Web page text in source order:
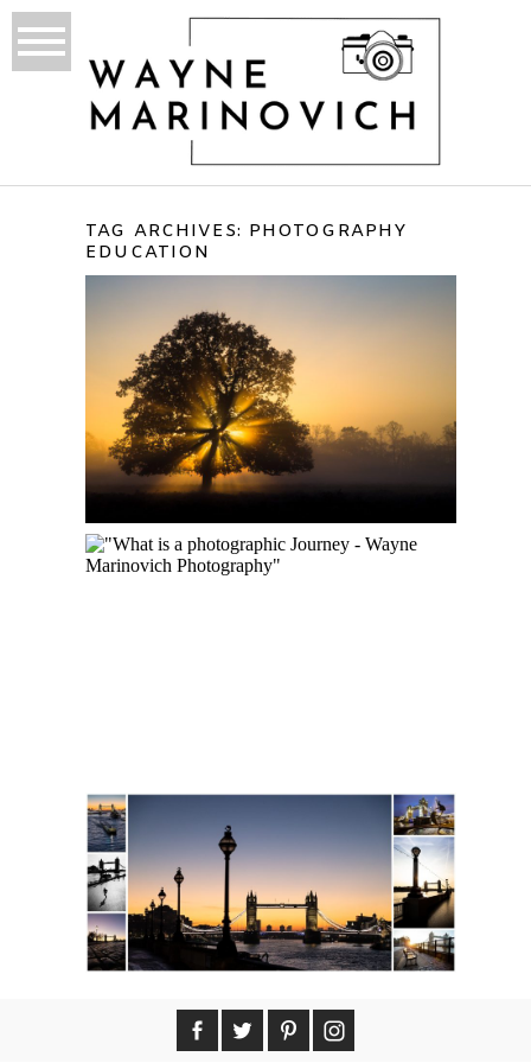
TAG ARCHIVES: PHOTOGRAPHY
EDUCATION
WHAT IS PHOTOGRAPHY
TO ME?
WHAT IS A
MY PHOTOS AVAILABLE AS
NFT COLLECTIONS